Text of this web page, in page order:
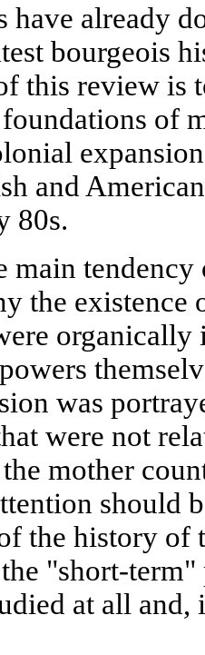
have already
bourgeois
this review is
of
and
80s.
main
the existence
was
were not
mother
should
the history of
"short-
at all and,